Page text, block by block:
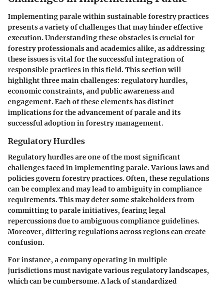
Implementing parale within sustainable forestry practices
presents a variety of challenges that may hinder effective
execution. Understanding these obstacles is crucial for
forestry professionals and academics alike, as addressing
these issues is vital for the successful integration of
responsible practices in this field. This section will
highlight three main challenges: regulatory hurdles,
economic constraints, and public awareness and
engagement. Each of these elements has distinct
implications for the advancement of parale and its
successful adoption in forestry management.
Regulatory Hurdles
Regulatory hurdles are one of the most significant
challenges faced in implementing parale. Various laws and
policies govern forestry practices. Often, these regulations
can be complex and may lead to ambiguity in compliance
requirements. This may deter some stakeholders from
committing to parale initiatives, fearing legal
repercussions due to ambiguous compliance guidelines.
Moreover, differing regulations across regions can create
confusion.
For instance, a company operating in multiple
jurisdictions must navigate various regulatory landscapes,
which can be cumbersome. A lack of standardized